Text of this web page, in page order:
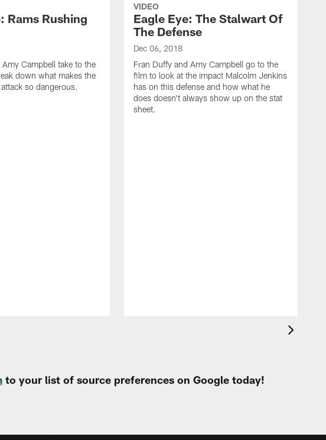
Rams Rushing
Campbell take to the
down what makes the
so dangerous.
VIDEO
Eagle Eye: The Stalwart Of
The Defense
Dec 06, 2018
Fran Duffy and Amy Campbell go to the
film to look at the impact Malcolm Jenkins
has on this defense and how what he
does doesn't always show up on the stat
sheet.
to your list of source preferences on Google today!